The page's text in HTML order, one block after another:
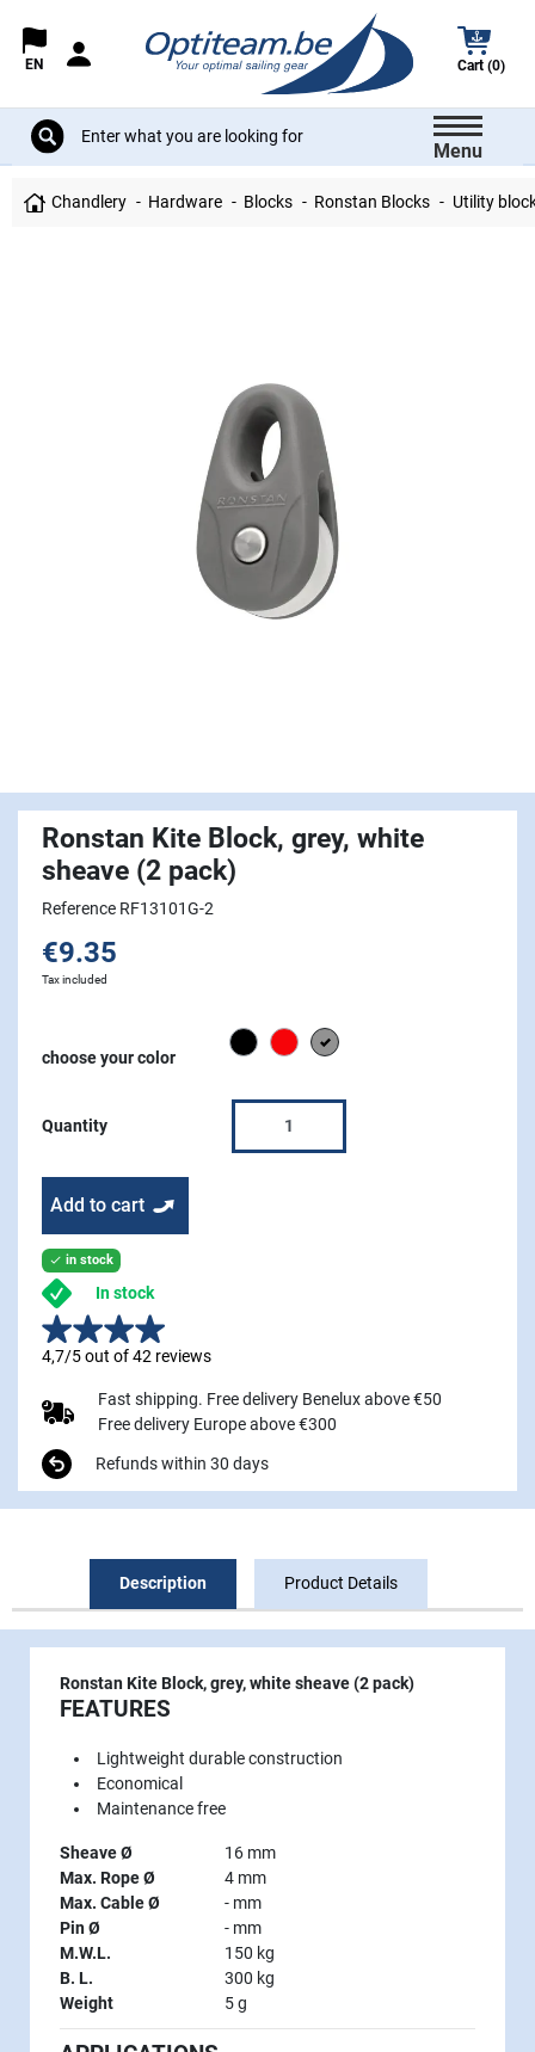
EN Cart (0)
Menu
Chandlery Hardware Blocks Ronstan Blocks Utility
Ronstan Kite Block, grey, white
sheave (2 pack)
Reference RF13101G-2
€9.35
Tax included
choose your color
BlackRed grey
Quantity
Add to cart
 in stock
In stock
4,7/5 out of 42 reviews
Fast shipping. Free delivery Benelux above €50
Free delivery Europe above €300
Refunds within 30 days
Description Product Details
Ronstan Kite Block, grey, white sheave (2 pack)
FEATURES
Lightweight durable construction
Economical
Maintenance free
Sheave Ø
16 mm
Max. Rope Ø
4 mm
Max. Cable Ø
- mm
Pin Ø
- mm
M.W.L.
150 kg
B. L.
300 kg
Weight
5 g